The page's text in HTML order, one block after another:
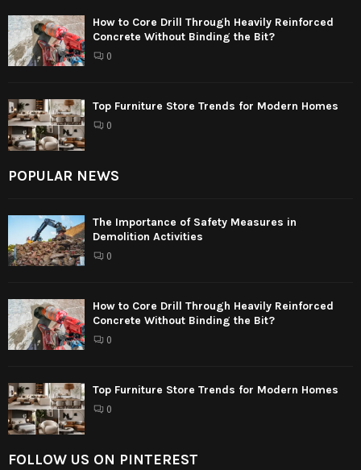
How to Core Drill Through Heavily Reinforced
Concrete Without Binding the Bit?
0
Top Furniture Store Trends for Modern Homes
0
POPULAR NEWS
The Importance of Safety Measures in
Demolition Activities
0
How to Core Drill Through Heavily Reinforced
Concrete Without Binding the Bit?
0
Top Furniture Store Trends for Modern Homes
0
FOLLOW US ON PINTEREST